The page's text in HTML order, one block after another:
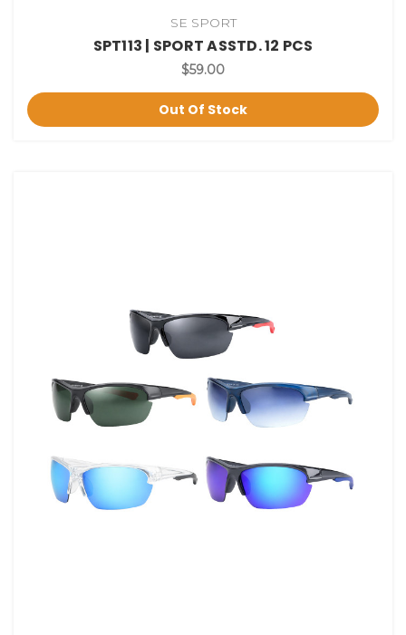
SE SPORT
SPT113 | SPORT ASSTD. 12 PCS
$59.00
Out Of Stock